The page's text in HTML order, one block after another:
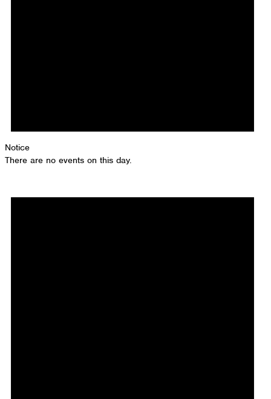
Notice
There are no events on this day.